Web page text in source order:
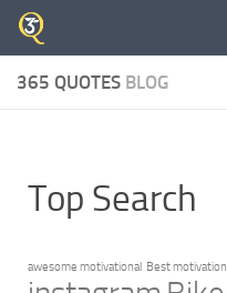
Skip to content
365 QUOTES BLOG
Top Search
awesome motivational Best